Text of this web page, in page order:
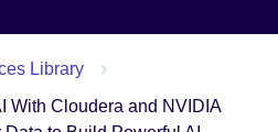
Library
With Cloudera and NVIDIA